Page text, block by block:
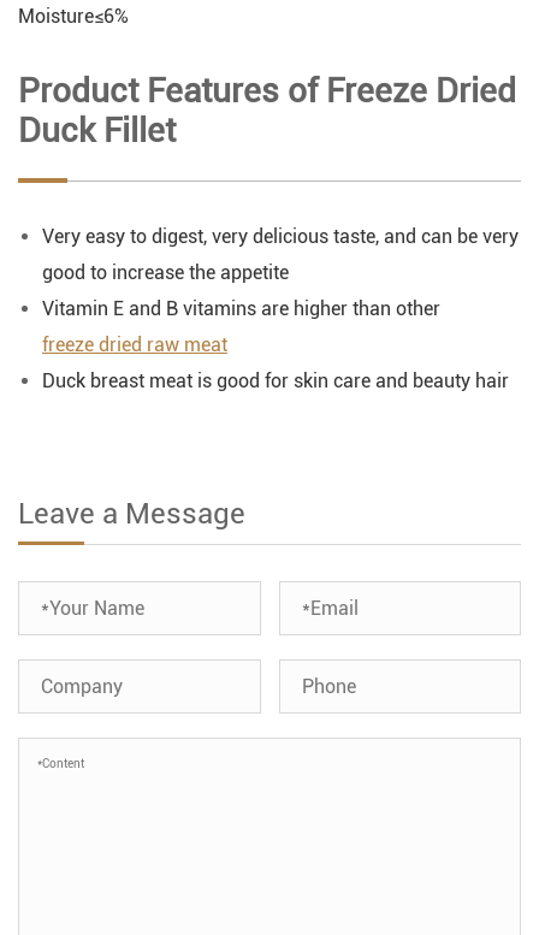
Moisture≤6%
Product Features of Freeze Dried
Duck Fillet
Very easy to digest, very delicious taste, and can be very
good to increase the appetite
Vitamin E and B vitamins are higher than other
freeze dried raw meat
Duck breast meat is good for skin care and beauty hair
Leave a Message